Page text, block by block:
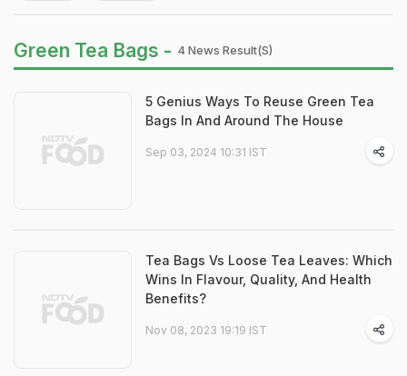
Green Tea Bags - 4 News Result(s)
5 Genius Ways To Reuse Green Tea
Bags In And Around The House
Sep 03, 2024 10:31 IST
Tea Bags Vs Loose Tea Leaves: Which
Wins In Flavour, Quality, And Health
Benefits?
Nov 08, 2023 19:19 IST